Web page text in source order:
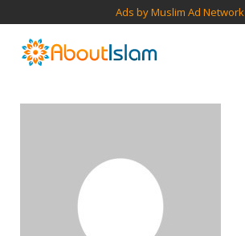
Ads by Muslim Ad Network